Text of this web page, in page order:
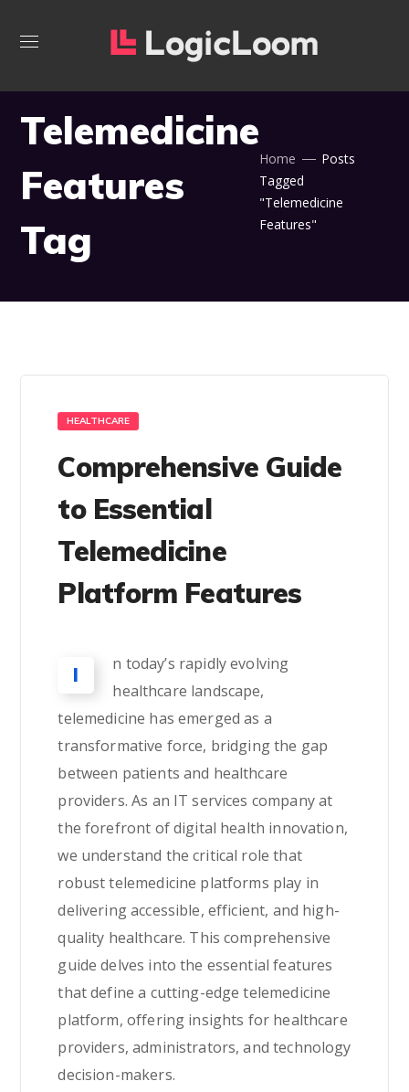
Telemedicine
Features
Tag
Home
Posts
Tagged
"Telemedicine
Features"
HEALTHCARE
Comprehensive Guide
to Essential
Telemedicine
Platform Features
I
n today’s rapidly evolving
healthcare landscape,
telemedicine has emerged as a
transformative force, bridging the gap
between patients and healthcare
providers. As an IT services company at
the forefront of digital health innovation,
we understand the critical role that
robust telemedicine platforms play in
delivering accessible, efficient, and high-
quality healthcare. This comprehensive
guide delves into the essential features
that define a cutting-edge telemedicine
platform, offering insights for healthcare
providers, administrators, and technology
decision-makers.